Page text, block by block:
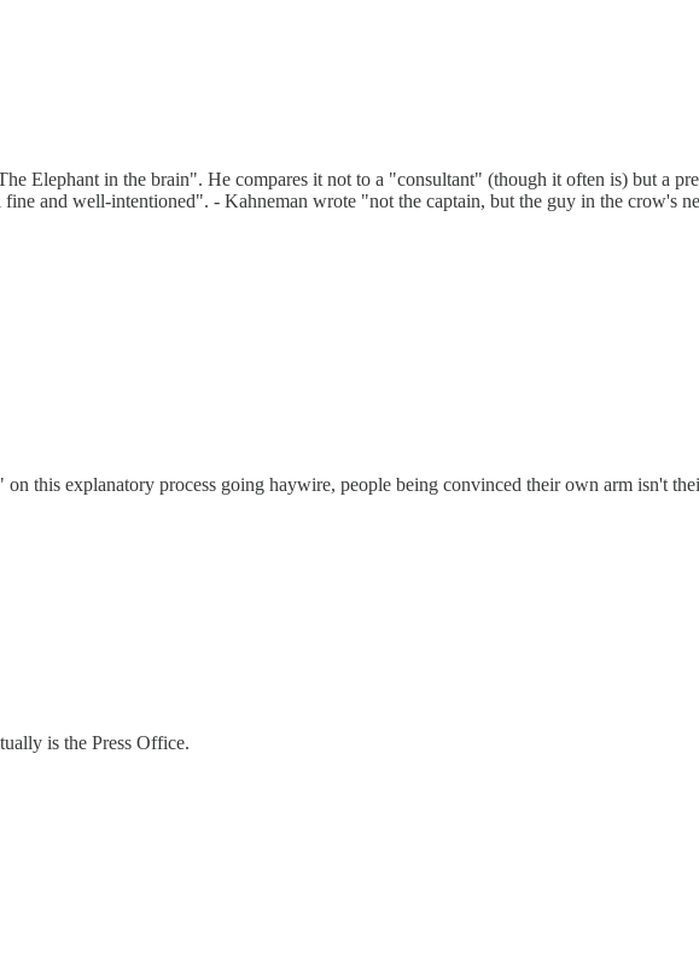
Elephant in the brain". He compares it not to a "consultant" (though it often is) but a
and well-intentioned". - Kahneman wrote "not the captain, but the guy in the crow's
this explanatory process going haywire, people being convinced their own arm isn't
is the Press Office.